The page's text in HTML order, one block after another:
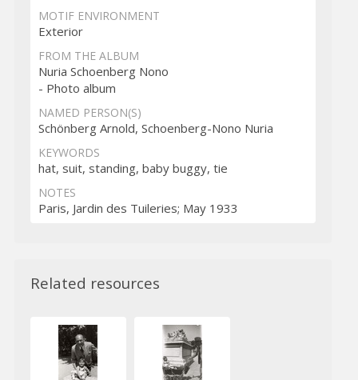
MOTIF ENVIRONMENT
Exterior
FROM THE ALBUM
Nuria Schoenberg Nono
- Photo album
NAMED PERSON(S)
Schönberg Arnold, Schoenberg-Nono Nuria
KEYWORDS
hat, suit, standing, baby buggy, tie
NOTES
Paris, Jardin des Tuileries; May 1933
Related resources